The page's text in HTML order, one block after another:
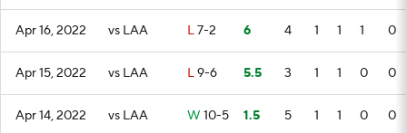
Apr 16, 2022 vs LAA L7-2 6 4 1 1 1 0
Apr 15, 2022 vs LAA L9-6 5.5 3 1 1 0 0
Apr 14, 2022 vs LAA W 10-5 1.5 5 1 1 0 0